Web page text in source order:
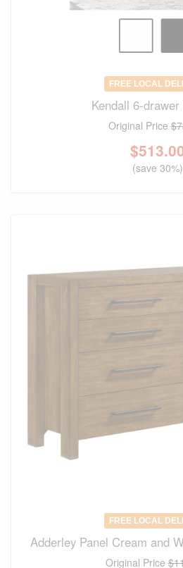
FREE LOCAL
Kendall 6-
Original Price
$
(save 30%)
FREE LOCAL
Adderley Panel Cream and
Original Price